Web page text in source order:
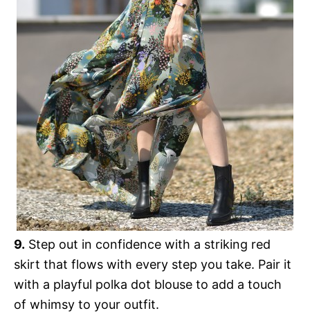
9. Step out in confidence with a striking red
skirt that flows with every step you take. Pair it
with a playful polka dot blouse to add a touch
of whimsy to your outfit.